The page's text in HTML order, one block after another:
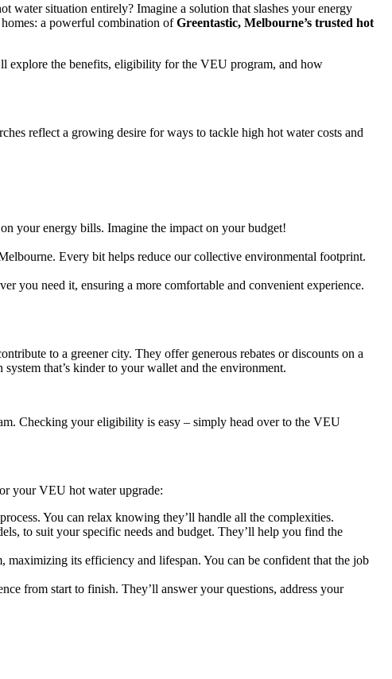
water situation entirely? Imagine a solution that slashes your energy
a powerful combination ofGreentastic, Melbourne’s trusted hot
explore the benefits, eligibility for the VEU program, and how
reflect a growing desire for ways to tackle high hot water costs and
your energy bills. Imagine the impact on your budget!
Every bit helps reduce our collective environmental footprint.
you need it, ensuring a more comfortable and convenient experience.
to a greener city. They offer generous rebates or discounts on a
that’s kinder to your wallet and the environment.
Checking your eligibility is easy – simply head over to the VEU
your VEU hot water upgrade:
You can relax knowing they’ll handle all the complexities.
to suit your specific needs and budget. They’ll help you find the
its efficiency and lifespan. You can be confident that the job
from start to finish. They’ll answer your questions, address your